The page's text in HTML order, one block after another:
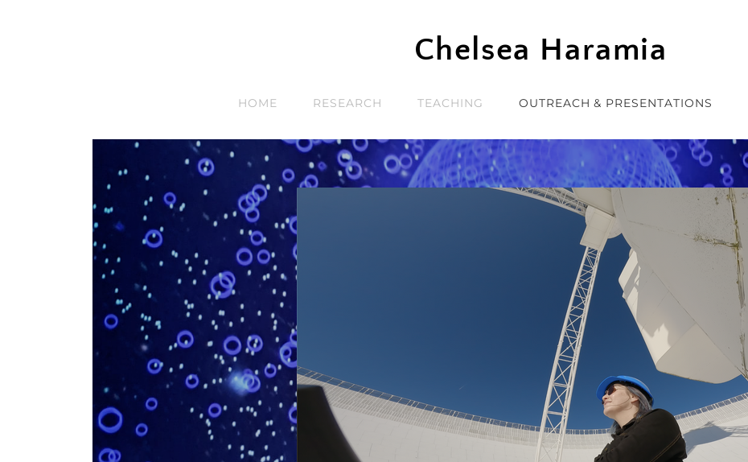
Chelsea Haramia
HOME RESEARCH TEACHING OUTREACH & PRESENTATIONS